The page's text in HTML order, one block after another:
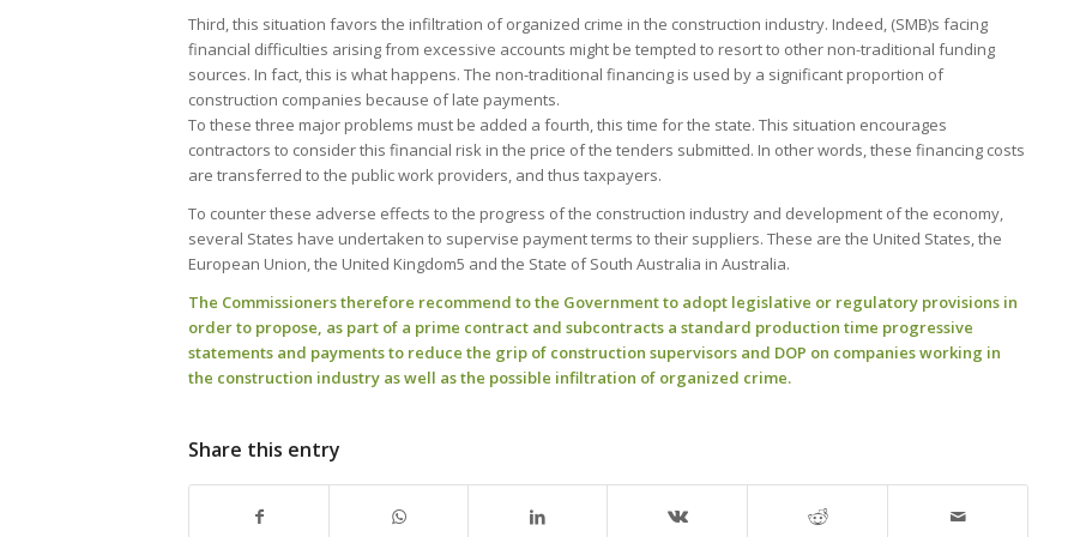
Third, this situation favors the infiltration of organized crime in the construction industry. Indeed, (SMB)s facing
financial difficulties arising from excessive accounts might be tempted to resort to other non-traditional funding
sources. In fact, this is what happens. The non-traditional financing is used by a significant proportion of
construction companies because of late payments.
To these three major problems must be added a fourth, this time for the state. This situation encourages
contractors to consider this financial risk in the price of the tenders submitted. In other words, these financing costs
are transferred to the public work providers, and thus taxpayers.
To counter these adverse effects to the progress of the construction industry and development of the economy,
several States have undertaken to supervise payment terms to their suppliers. These are the United States, the
European Union, the United Kingdom5 and the State of South Australia in Australia.
The Commissioners therefore recommend to the Government to adopt legislative or regulatory provisions in
order to propose, as part of a prime contract and subcontracts a standard production time progressive
statements and payments to reduce the grip of construction supervisors and DOP on companies working in
the construction industry as well as the possible infiltration of organized crime.
Share this entry